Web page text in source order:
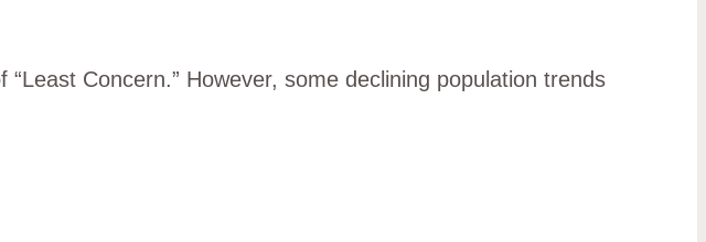
Concern.” However, some declining population trends